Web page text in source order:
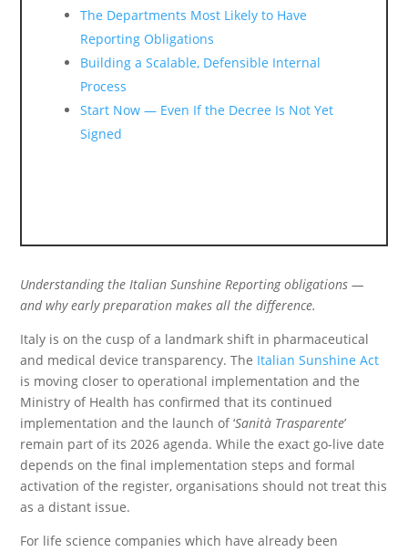
The Departments Most Likely to Have
Reporting Obligations
Building a Scalable, Defensible Internal
Process
Start Now — Even If the Decree Is Not Yet
Signed
Understanding the Italian Sunshine Reporting obligations —
and why early preparation makes all the difference.
Italy is on the cusp of a landmark shift in pharmaceutical
and medical device transparency. The Italian Sunshine Act
is moving closer to operational implementation and the
Ministry of Health has confirmed that its continued
implementation and the launch of ‘Sanità Trasparente’
remain part of its 2026 agenda. While the exact go-live date
depends on the final implementation steps and formal
activation of the register, organisations should not treat this
as a distant issue.
For life science companies which have already been